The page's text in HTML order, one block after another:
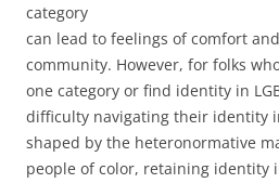
category
can lead to feelings of comfort
community. However, for folks
one category or find identity in
difficulty navigating their identity
shaped by the heteronormative
people of color, retaining